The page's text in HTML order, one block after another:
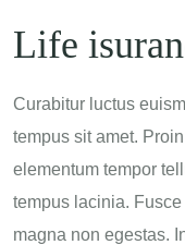
Life
Curabitur luctus
tempus sit amet.
elementum tempor
tempus lacinia.
magna non egestas.